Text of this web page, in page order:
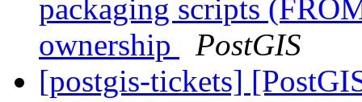
packaging scripts
ownership
PostGIS
[postgis-tickets]